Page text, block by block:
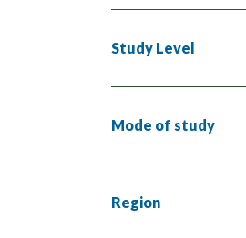
Study Level
Mode of study
Region